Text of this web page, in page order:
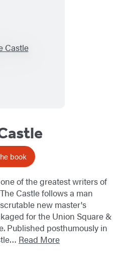
book
of the greatest writers of
Castle follows a man
new master's
for the Union Square &
Published posthumously in
Read More